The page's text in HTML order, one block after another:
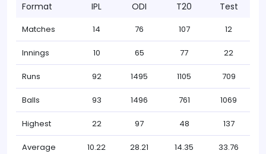
Format IPL ODI T20 Test
Matches 14 76 107 12
Innings 10 65 77 22
Runs 92 1495 1105 709
Balls 93 1496 761 1069
Highest 22 97 48 137
Average 10.22 28.21 14.35 33.76